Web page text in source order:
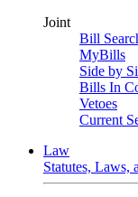
Joint
Bill
MyBills
Side by
Bills In
Vetoes
Current
Law
Statutes, Laws,